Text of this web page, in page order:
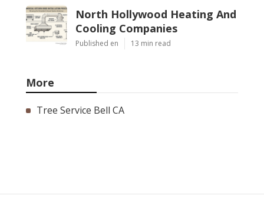
North Hollywood Heating And
Cooling Companies
Published en 13 min read
More
Tree Service Bell CA